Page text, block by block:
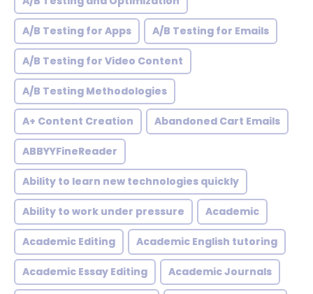
A/B Testing for Apps A/B Testing for Emails
A/B Testing for Video Content
A/B Testing Methodologies
A+ Content Creation Abandoned Cart Emails
ABBYYFineReader
Ability to learn new technologies quickly
Ability to work under pressure Academic
Academic Editing Academic English tutoring
Academic Essay Editing Academic Journals